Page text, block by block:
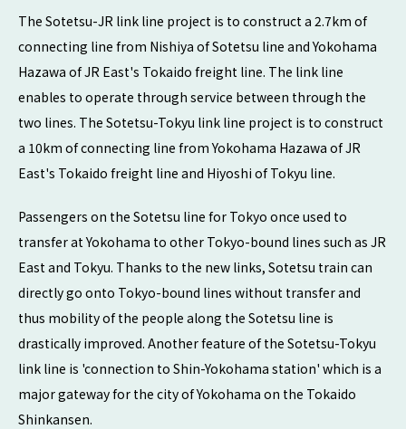
The Sotetsu-JR link line project is to construct a 2.7km of
connecting line from Nishiya of Sotetsu line and Yokohama
Hazawa of JR East's Tokaido freight line. The link line
enables to operate through service between through the
two lines. The Sotetsu-Tokyu link line project is to construct
a 10km of connecting line from Yokohama Hazawa of JR
East's Tokaido freight line and Hiyoshi of Tokyu line.
Passengers on the Sotetsu line for Tokyo once used to
transfer at Yokohama to other Tokyo-bound lines such as JR
East and Tokyu. Thanks to the new links, Sotetsu train can
directly go onto Tokyo-bound lines without transfer and
thus mobility of the people along the Sotetsu line is
drastically improved. Another feature of the Sotetsu-Tokyu
link line is 'connection to Shin-Yokohama station' which is a
major gateway for the city of Yokohama on the Tokaido
Shinkansen.